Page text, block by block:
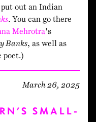
out an Indian
. You can go there
Mehrotra's
Banks, as well as
poet.)
March 26, 2025
SMALL-